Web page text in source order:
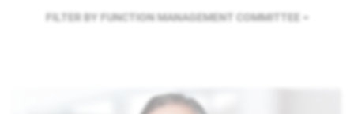
FILTER BY FUNCTION MANAGEMENT COMMITTEE